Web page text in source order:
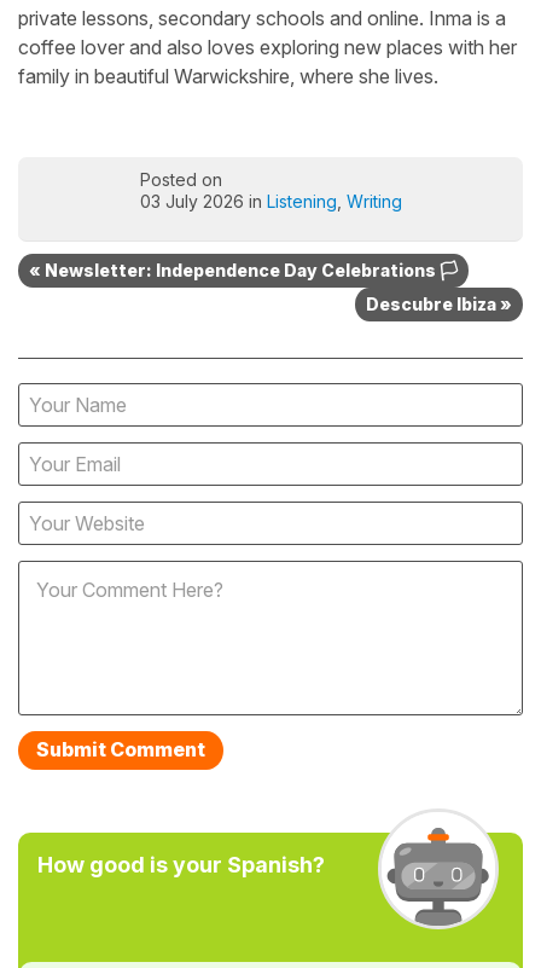
private lessons, secondary schools and online. Inma is a
coffee lover and also loves exploring new places with her
family in beautiful Warwickshire, where she lives.
Posted on
03 July 2026 in Listening Writing
« Newsletter: Independence Day Celebrations 🏳️
Descubre Ibiza »
How good is your Spanish?